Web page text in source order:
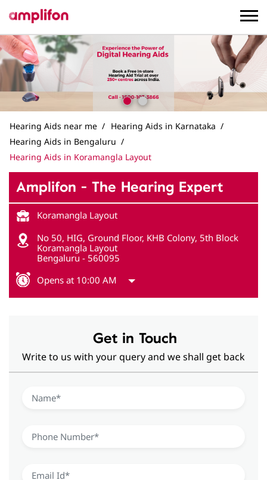
Hearing Aids near me
Hearing Aids in Karnataka
Hearing Aids in Bengaluru
Hearing Aids in Koramangla Layout
Amplifon - The Hearing Expert
Koramangla Layout
No 50, HIG, Ground Floor, KHB Colony, 5th Block
Koramangla Layout
Bengaluru - 560095
Opens at 10:00 AM
Get in Touch
Write to us with your query and we shall get back